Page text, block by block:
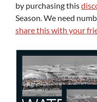
by purchasing this
Season. We need
share this with your